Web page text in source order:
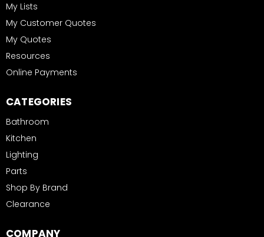
My Lists
My Customer Quotes
My Quotes
Resources
Online Payments
CATEGORIES
Bathroom
Kitchen
Lighting
Parts
Shop By Brand
Clearance
COMPANY